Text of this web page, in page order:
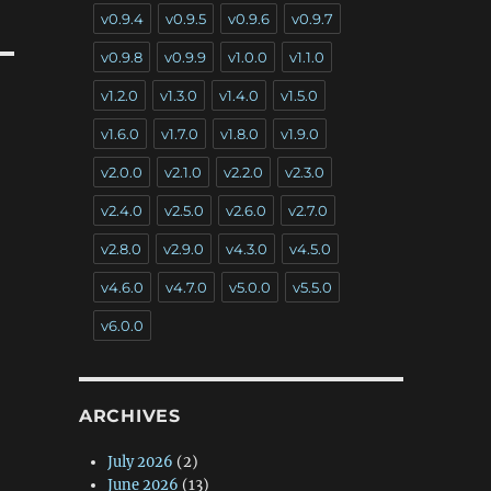
v0.9.4 v0.9.5 v0.9.6 v0.9.7
v0.9.8 v0.9.9 v1.0.0 v1.1.0
v1.2.0 v1.3.0 v1.4.0 v1.5.0
v1.6.0 v1.7.0 v1.8.0 v1.9.0
v2.0.0 v2.1.0 v2.2.0 v2.3.0
v2.4.0 v2.5.0 v2.6.0 v2.7.0
v2.8.0 v2.9.0 v4.3.0 v4.5.0
v4.6.0 v4.7.0 v5.0.0 v5.5.0
v6.0.0
ARCHIVES
July 2026 (2)
June 2026 (13)